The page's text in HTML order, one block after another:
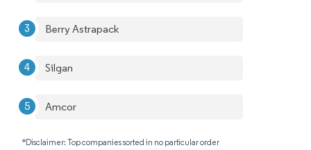
Berry Astrapack
Silgan
Amcor
*Disclaimer: Top companies sorted in no particular order